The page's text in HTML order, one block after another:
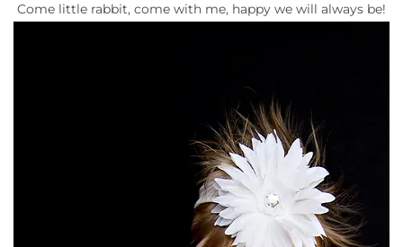
Come little rabbit, come with me, happy we will always be!